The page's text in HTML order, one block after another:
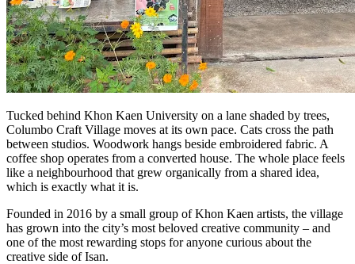
Tucked behind Khon Kaen University on a lane shaded by trees,
Columbo Craft Village moves at its own pace. Cats cross the path
between studios. Woodwork hangs beside embroidered fabric. A
coffee shop operates from a converted house. The whole place feels
like a neighbourhood that grew organically from a shared idea,
which is exactly what it is.
Founded in 2016 by a small group of Khon Kaen artists, the village
has grown into the city’s most beloved creative community – and
one of the most rewarding stops for anyone curious about the
creative side of Isan.